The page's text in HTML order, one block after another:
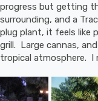
progress but getting
surrounding, and a
plug plant, it feels like
grill.  Large cannas,
tropical atmosphere.